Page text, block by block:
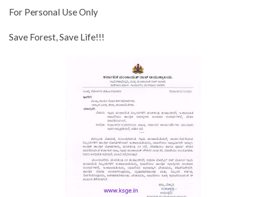
For Personal Use Only
Save Forest, Save Life!!!